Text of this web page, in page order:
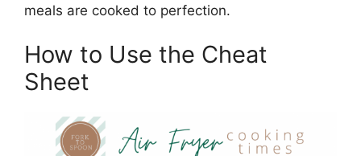
meals are cooked to perfection.
How to Use the Cheat
Sheet